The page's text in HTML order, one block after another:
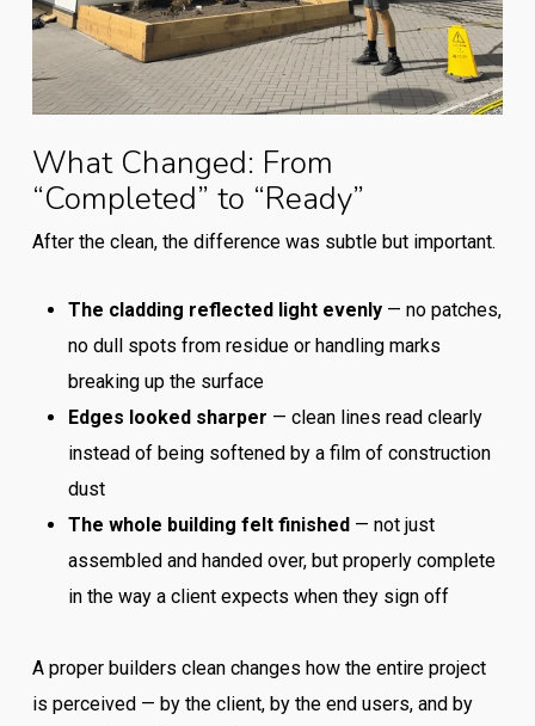
What Changed: From
“Completed” to “Ready”
After the clean, the difference was subtle but important.
The cladding reflected light evenly— no patches,
no dull spots from residue or handling marks
breaking up the surface
Edges looked sharper — clean lines read clearly
instead of being softened by a film of construction
dust
The whole building felt finished— not just
assembled and handed over, but properly complete
in the way a client expects when they sign off
A proper builders clean changes how the entire project
is perceived — by the client, by the end users, and by